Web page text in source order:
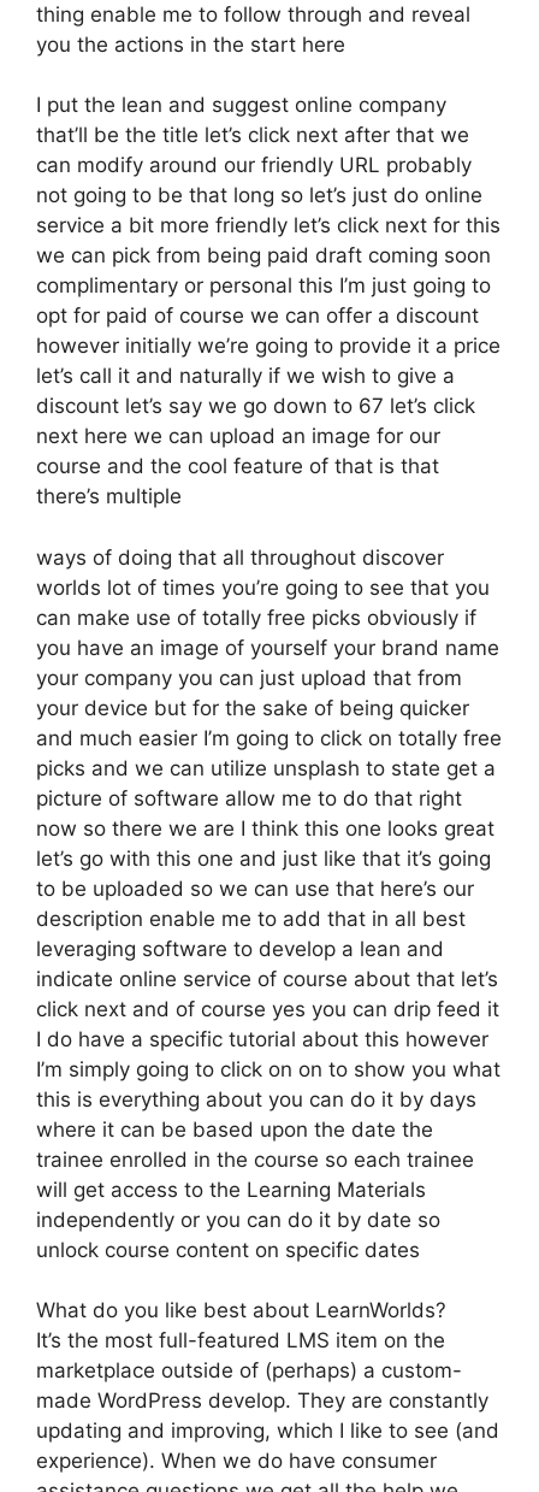
thing enable me to follow through and reveal
you the actions in the start here
I put the lean and suggest online company
that’ll be the title let’s click next after that we
can modify around our friendly URL probably
not going to be that long so let’s just do online
service a bit more friendly let’s click next for this
we can pick from being paid draft coming soon
complimentary or personal this I’m just going to
opt for paid of course we can offer a discount
however initially we’re going to provide it a price
let’s call it and naturally if we wish to give a
discount let’s say we go down to 67 let’s click
next here we can upload an image for our
course and the cool feature of that is that
there’s multiple
ways of doing that all throughout discover
worlds lot of times you’re going to see that you
can make use of totally free picks obviously if
you have an image of yourself your brand name
your company you can just upload that from
your device but for the sake of being quicker
and much easier I’m going to click on totally free
picks and we can utilize unsplash to state get a
picture of software allow me to do that right
now so there we are I think this one looks great
let’s go with this one and just like that it’s going
to be uploaded so we can use that here’s our
description enable me to add that in all best
leveraging software to develop a lean and
indicate online service of course about that let’s
click next and of course yes you can drip feed it
I do have a specific tutorial about this however
I’m simply going to click on on to show you what
this is everything about you can do it by days
where it can be based upon the date the
trainee enrolled in the course so each trainee
will get access to the Learning Materials
independently or you can do it by date so
unlock course content on specific dates
What do you like best about LearnWorlds?
It’s the most full-featured LMS item on the
marketplace outside of (perhaps) a custom-
made WordPress develop. They are constantly
updating and improving, which I like to see (and
experience). When we do have consumer